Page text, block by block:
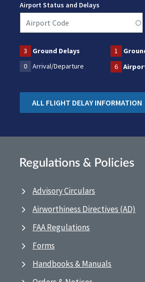
Airport Status and Delays
3 Ground Delays 1
0
Arrival/Departure 6
ALL FLIGHT DELAY INFORMATION
Regulations & Policies
Advisory Circulars
Airworthiness Directives (AD)
FAA Regulations
Forms
Handbooks & Manuals